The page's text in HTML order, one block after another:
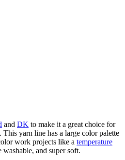
and DK to make it a great choice for
This yarn line has a large color palette
work projects like a temperature
and super soft.